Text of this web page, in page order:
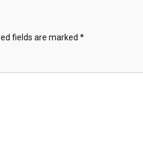
fields are marked *